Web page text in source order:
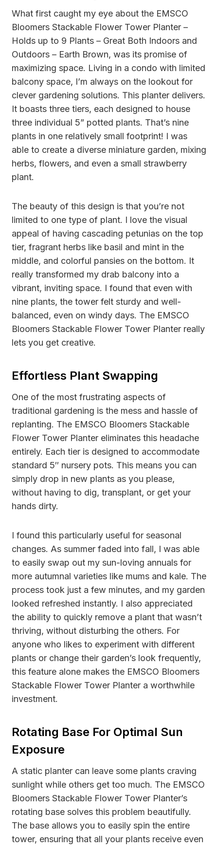
What first caught my eye about the EMSCO
Bloomers Stackable Flower Tower Planter –
Holds up to 9 Plants – Great Both Indoors and
Outdoors – Earth Brown, was its promise of
maximizing space. Living in a condo with limited
balcony space, I’m always on the lookout for
clever gardening solutions. This planter delivers.
It boasts three tiers, each designed to house
three individual 5” potted plants. That’s nine
plants in one relatively small footprint! I was
able to create a diverse miniature garden, mixing
herbs, flowers, and even a small strawberry
plant.
The beauty of this design is that you’re not
limited to one type of plant. I love the visual
appeal of having cascading petunias on the top
tier, fragrant herbs like basil and mint in the
middle, and colorful pansies on the bottom. It
really transformed my drab balcony into a
vibrant, inviting space. I found that even with
nine plants, the tower felt sturdy and well-
balanced, even on windy days. The EMSCO
Bloomers Stackable Flower Tower Planter really
lets you get creative.
Effortless Plant Swapping
One of the most frustrating aspects of
traditional gardening is the mess and hassle of
replanting. The EMSCO Bloomers Stackable
Flower Tower Planter eliminates this headache
entirely. Each tier is designed to accommodate
standard 5″ nursery pots. This means you can
simply drop in new plants as you please,
without having to dig, transplant, or get your
hands dirty.
I found this particularly useful for seasonal
changes. As summer faded into fall, I was able
to easily swap out my sun-loving annuals for
more autumnal varieties like mums and kale. The
process took just a few minutes, and my garden
looked refreshed instantly. I also appreciated
the ability to quickly remove a plant that wasn’t
thriving, without disturbing the others. For
anyone who likes to experiment with different
plants or change their garden’s look frequently,
this feature alone makes the EMSCO Bloomers
Stackable Flower Tower Planter a worthwhile
investment.
Rotating Base For Optimal Sun
Exposure
A static planter can leave some plants craving
sunlight while others get too much. The EMSCO
Bloomers Stackable Flower Tower Planter’s
rotating base solves this problem beautifully.
The base allows you to easily spin the entire
tower, ensuring that all your plants receive even